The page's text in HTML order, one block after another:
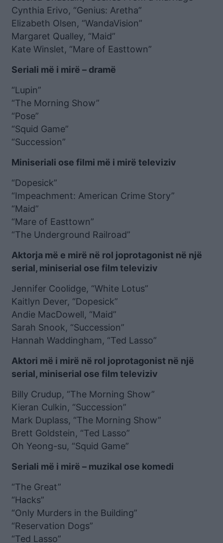
Cynthia Erivo, “Genius: Aretha”
Elizabeth Olsen, “WandaVision”
Margaret Qualley, “Maid”
Kate Winslet, “Mare of Easttown”
Seriali më i mirë – dramë
“Lupin”
“The Morning Show”
“Pose”
“Squid Game”
“Succession”
Miniseriali ose filmi më i mirë televiziv
“Dopesick”
“Impeachment: American Crime Story”
“Maid”
“Mare of Easttown”
“The Underground Railroad”
Aktorja më e mirë në rol joprotagonist në një
serial, miniserial ose film televiziv
Jennifer Coolidge, “White Lotus”
Kaitlyn Dever, “Dopesick”
Andie MacDowell, “Maid”
Sarah Snook, “Succession”
Hannah Waddingham, “Ted Lasso”
Aktori më i mirë në rol joprotagonist në një
serial, miniserial ose film televiziv
Billy Crudup, “The Morning Show”
Kieran Culkin, “Succession”
Mark Duplass, “The Morning Show”
Brett Goldstein, “Ted Lasso”
Oh Yeong-su, “Squid Game”
Seriali më i mirë – muzikal ose komedi
“The Great”
“Hacks”
“Only Murders in the Building”
“Reservation Dogs”
“Ted Lasso”